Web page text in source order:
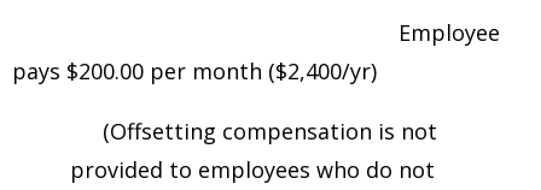
Employee
pays $200.00 per month ($2,400/yr)
(Offsetting compensation is not
provided to employees who do not